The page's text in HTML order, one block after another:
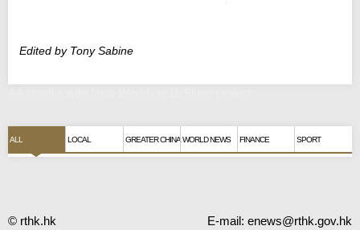
Edited by Tony Sabine
ALL LOCAL GREATER CHINA WORLD NEWS FINANCE SPORT
© rthk.hk E-mail: enews@rthk.gov.hk